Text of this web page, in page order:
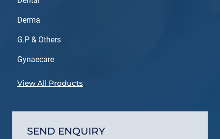
Derma
G.P & Others
Gynaecare
View All Products
SEND ENQUIRY